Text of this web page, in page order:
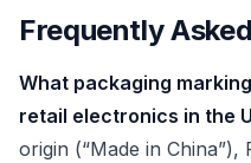
Frequently
What packaging
retail electronics in the
origin (“Made in